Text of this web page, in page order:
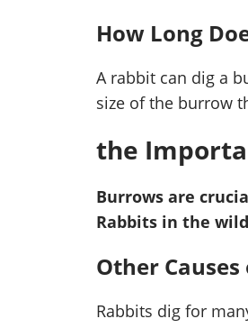
How Long
A rabbit can dig a
size of the burrow
the
Burrows are
Rabbits in the
Other
Rabbits dig for